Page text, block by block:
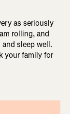
as seriously
rolling, and
sleep well.
your family for